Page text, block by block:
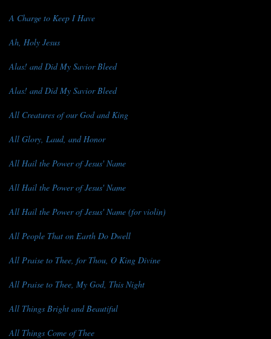
A Charge to Keep I Have
Ah, Holy Jesus
Alas! and Did My Savior Bleed
Alas! and Did My Savior Bleed
All Creatures of our God and King
All Glory, Laud, and Honor
All Hail the Power of Jesus' Name
All Hail the Power of Jesus' Name
All Hail the Power of Jesus' Name (for violin)
All People That on Earth Do Dwell
All Praise to Thee, for Thou, O King Divine
All Praise to Thee, My God, This Night
All Things Bright and Beautiful
All Things Come of Thee